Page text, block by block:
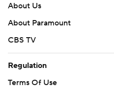
About Us
About Paramount
CBS TV
Regulation
Terms Of Use